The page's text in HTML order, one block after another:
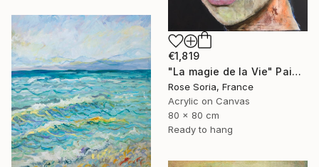
€1,819
"La magie de la Vie" Painting
Rose Soria, France
Acrylic on Canvas
80 x 80 cm
Ready to hang